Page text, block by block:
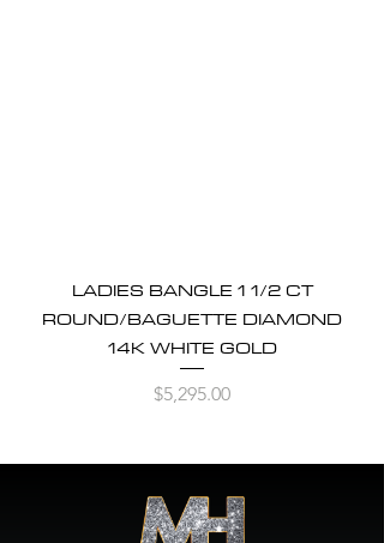
LADIES BANGLE 1 1/2 CT
ROUND/BAGUETTE DIAMOND
14K WHITE GOLD
Price
$5,295.00